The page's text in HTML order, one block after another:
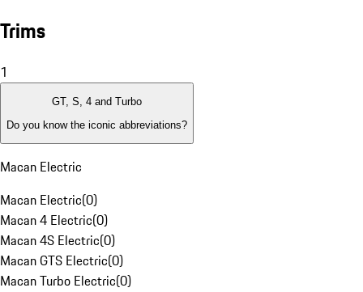
Trims
1
GT, S, 4 and Turbo
Do you know the iconic abbreviations?
Macan Electric
Macan Electric(0)
Macan 4 Electric(0)
Macan 4S Electric(0)
Macan GTS Electric(0)
Macan Turbo Electric(0)